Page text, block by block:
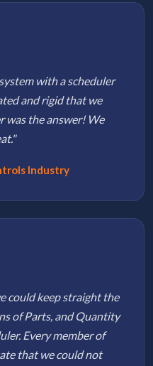
with a scheduler
and rigid that we
was the answer! We
Industry
could keep straight the
of Parts, and Quantity
Every member of
that we could not